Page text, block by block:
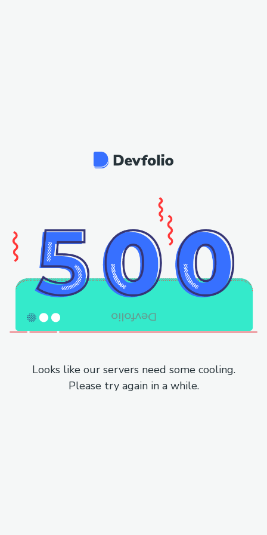
Looks like our servers need some cooling.
Please try again in a while.